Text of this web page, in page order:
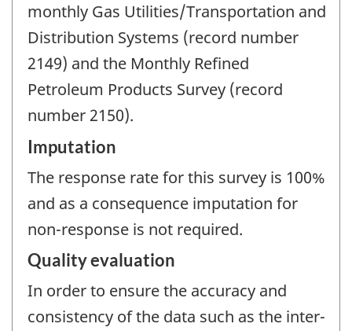
monthly Gas Utilities/Transportation and
Distribution Systems (record number
2149) and the Monthly Refined
Petroleum Products Survey (record
number 2150).
Imputation
The response rate for this survey is 100%
and as a consequence imputation for
non-response is not required.
Quality evaluation
In order to ensure the accuracy and
consistency of the data such as the inter-